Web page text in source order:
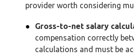
provider worth considering
Gross-to-net salary
compensation correctly
calculations and must be